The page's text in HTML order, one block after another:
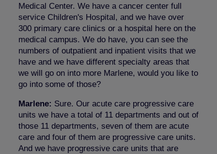
Medical Center. We have a cancer center full
service Children's Hospital, and we have over
300 primary care clinics or a hospital here on the
medical campus. We do have, you can see the
numbers of outpatient and inpatient visits that we
have and we have different specialty areas that
we will go on into more Marlene, would you like to
go into some of those?
Marlene: Sure. Our acute care progressive care
units we have a total of 11 departments and out of
those 11 departments, seven of them are acute
care and four of them are progressive care units.
And we have progressive care units that are